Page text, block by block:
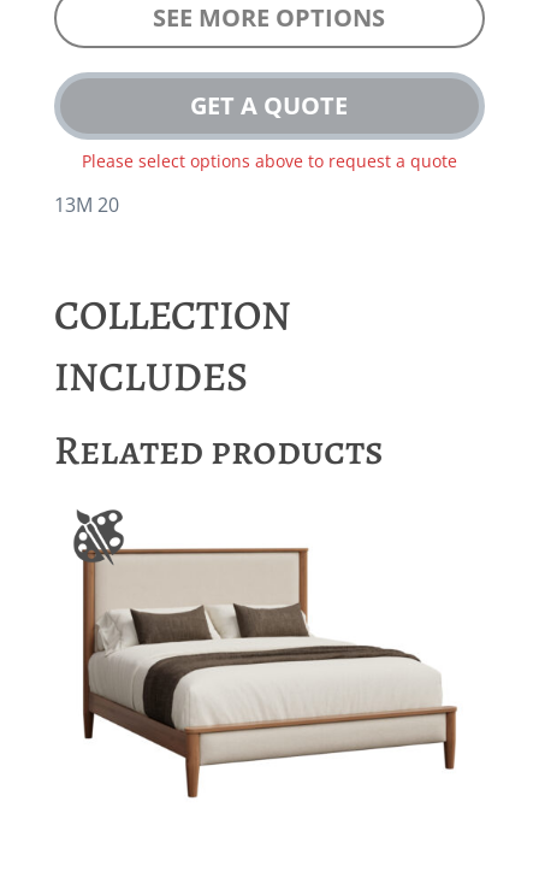
SEE MORE OPTIONS
GET A QUOTE
Please select options above to request a quote
13M 20
COLLECTION
INCLUDES
Related products